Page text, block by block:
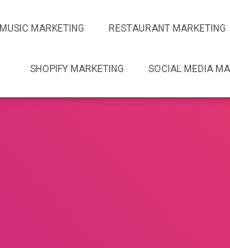
MUSIC MARKETING RESTAURANT MARKETING
SHOPIFY MARKETING SOCIAL MEDIA